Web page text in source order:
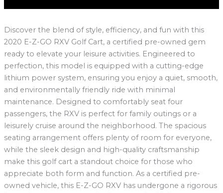
Discover the blend of style, efficiency, and fun with this
2020 E-Z-GO RXV Golf Cart, a certified pre-owned gem
ready to elevate your leisure activities. Engineered to
perfection, this model is equipped with a cutting-edge
lithium power system, ensuring you enjoy a quiet, smooth,
and environmentally friendly ride with minimal
maintenance. Designed to comfortably seat four
passengers, the RXV is perfect for family outings or a
leisurely cruise around the neighborhood. The spacious
seating arrangement offers plenty of room for everyone,
while the sleek design and high-quality craftsmanship
make this golf cart a standout choice for those who
appreciate both form and function. As a certified pre-
owned vehicle, this E-Z-GO RXV has undergone a rigorous